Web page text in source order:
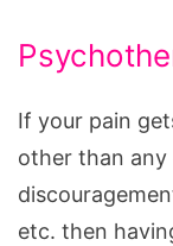
If your pain
other than any
etc. then